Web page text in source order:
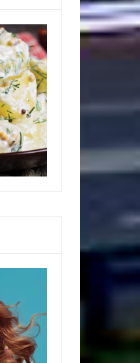
Difference